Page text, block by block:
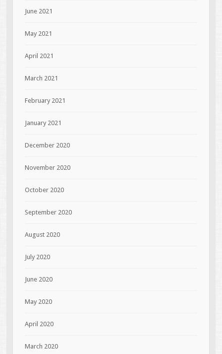
June 2021
May 2021
April 2021
March 2021
February 2021
January 2021
December 2020
November 2020
October 2020
September 2020
August 2020
July 2020
June 2020
May 2020
April 2020
March 2020